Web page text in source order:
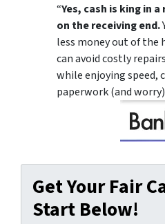
“Yes, cash is king in
on the receiving end.
less money out of the
can avoid costly
while enjoying speed,
paperwork (and
Get Your Fair
Start Below!